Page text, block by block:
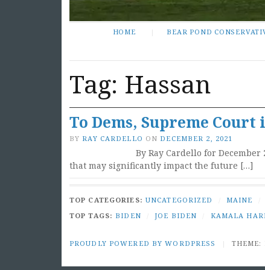
HOME BEAR POND
Tag: Hassan
To Dems, Supreme Court
BY RAY CARDELLO ON DECEMBER 2, 2021
By Ray Cardello for
that may significantly impact the future […]
TOP CATEGORIES: UNCATEGORIZED MAINE
TOP TAGS: BIDEN JOE BIDEN KAMALA
PROUDLY POWERED BY WORDPRESS | THEME: